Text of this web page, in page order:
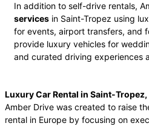
In addition to self-drive rentals,
services in Saint-Tropez using
for events, airport transfers, and
provide luxury vehicles for
and curated driving experiences
Luxury Car Rental in Saint-
Amber Drive was created to raise
rental in Europe by focusing on